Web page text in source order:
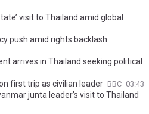
visit to Thailand amid global
push amid rights backlash
arrives in Thailand seeking political
first trip as civilian leader BBC 03:43
junta leader’s visit to Thailand